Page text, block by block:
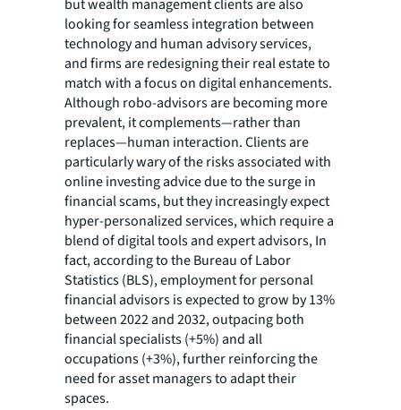
but wealth management clients are also
looking for seamless integration between
technology and human advisory services,
and firms are redesigning their real estate to
match with a focus on digital enhancements.
Although robo-advisors are becoming more
prevalent, it complements—rather than
replaces—human interaction. Clients are
particularly wary of the risks associated with
online investing advice due to the surge in
financial scams, but they increasingly expect
hyper-personalized services, which require a
blend of digital tools and expert advisors, In
fact, according to the Bureau of Labor
Statistics (BLS), employment for personal
financial advisors is expected to grow by 13%
between 2022 and 2032, outpacing both
financial specialists (+5%) and all
occupations (+3%), further reinforcing the
need for asset managers to adapt their
spaces.